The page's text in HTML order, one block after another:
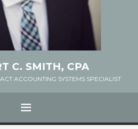
C. SMITH, CPA
ACCOUNTING SYSTEMS SPECIALIST